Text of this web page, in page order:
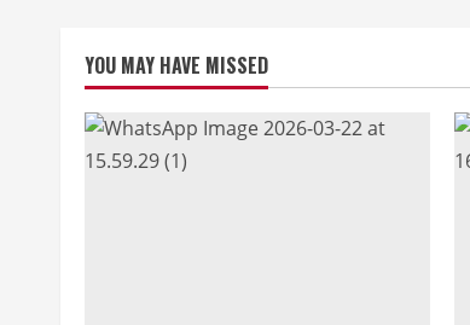
YOU MAY HAVE MISSED